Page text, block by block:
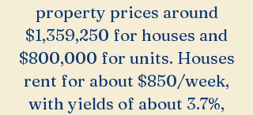
property prices around
$1,359,250 for houses and
$800,000 for units. Houses
rent for about $850/week,
with yields of about 3.7%,